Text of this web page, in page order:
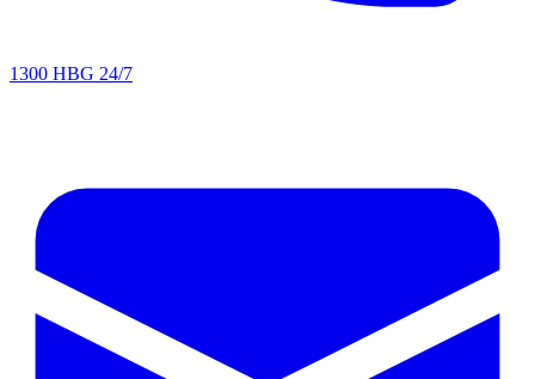
1300 HBG 24/7